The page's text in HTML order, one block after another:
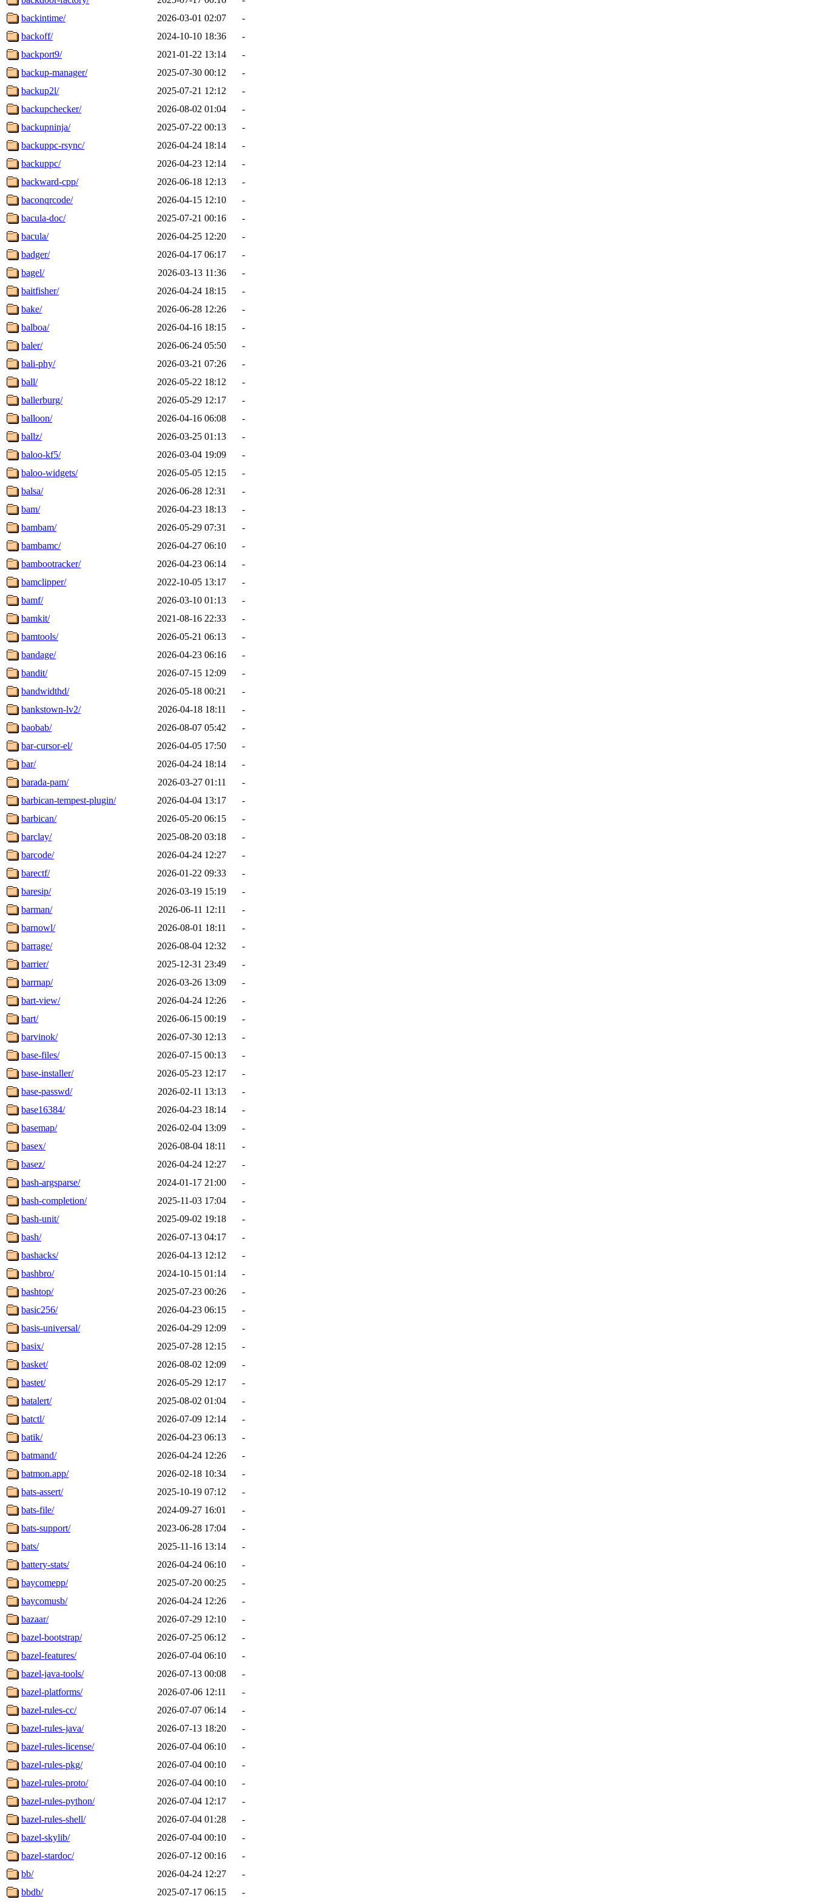
backintime/
2026-03-01 02:07
-
backoff/
2024-10-10 18:36
-
backport9/
2021-01-22 13:14
-
backup-manager/
2025-07-30 00:12
-
backup2l/
2025-07-21 12:12
-
backupchecker/
2026-08-02 01:04
-
backupninja/
2025-07-22 00:13
-
backuppc-rsync/
2026-04-24 18:14
-
backuppc/
2026-04-23 12:14
-
backward-cpp/
2026-06-18 12:13
-
baconqrcode/
2026-04-15 12:10
-
bacula-doc/
2025-07-21 00:16
-
bacula/
2026-04-25 12:20
-
badger/
2026-04-17 06:17
-
bagel/
2026-03-13 11:36
-
baitfisher/
2026-04-24 18:15
-
bake/
2026-06-28 12:26
-
balboa/
2026-04-16 18:15
-
baler/
2026-06-24 05:50
-
bali-phy/
2026-03-21 07:26
-
ball/
2026-05-22 18:12
-
ballerburg/
2026-05-29 12:17
-
balloon/
2026-04-16 06:08
-
ballz/
2026-03-25 01:13
-
baloo-kf5/
2026-03-04 19:09
-
baloo-widgets/
2026-05-05 12:15
-
balsa/
2026-06-28 12:31
-
bam/
2026-04-23 18:13
-
bambam/
2026-05-29 07:31
-
bambamc/
2026-04-27 06:10
-
bambootracker/
2026-04-23 06:14
-
bamclipper/
2022-10-05 13:17
-
bamf/
2026-03-10 01:13
-
bamkit/
2021-08-16 22:33
-
bamtools/
2026-05-21 06:13
-
bandage/
2026-04-23 06:16
-
bandit/
2026-07-15 12:09
-
bandwidthd/
2026-05-18 00:21
-
bankstown-lv2/
2026-04-18 18:11
-
baobab/
2026-08-07 05:42
-
bar-cursor-el/
2026-04-05 17:50
-
bar/
2026-04-24 18:14
-
barada-pam/
2026-03-27 01:11
-
barbican-tempest-plugin/
2026-04-04 13:17
-
barbican/
2026-05-20 06:15
-
barclay/
2025-08-20 03:18
-
barcode/
2026-04-24 12:27
-
barectf/
2026-01-22 09:33
-
baresip/
2026-03-19 15:19
-
barman/
2026-06-11 12:11
-
barnowl/
2026-08-01 18:11
-
barrage/
2026-08-04 12:32
-
barrier/
2025-12-31 23:49
-
barrnap/
2026-03-26 13:09
-
bart-view/
2026-04-24 12:26
-
bart/
2026-06-15 00:19
-
barvinok/
2026-07-30 12:13
-
base-files/
2026-07-15 00:13
-
base-installer/
2026-05-23 12:17
-
base-passwd/
2026-02-11 13:13
-
base16384/
2026-04-23 18:14
-
basemap/
2026-02-04 13:09
-
basex/
2026-08-04 18:11
-
basez/
2026-04-24 12:27
-
bash-argsparse/
2024-01-17 21:00
-
bash-completion/
2025-11-03 17:04
-
bash-unit/
2025-09-02 19:18
-
bash/
2026-07-13 04:17
-
bashacks/
2026-04-13 12:12
-
bashbro/
2024-10-15 01:14
-
bashtop/
2025-07-23 00:26
-
basic256/
2026-04-23 06:15
-
basis-universal/
2026-04-29 12:09
-
basix/
2025-07-28 12:15
-
basket/
2026-08-02 12:09
-
bastet/
2026-05-29 12:17
-
batalert/
2025-08-02 01:04
-
batctl/
2026-07-09 12:14
-
batik/
2026-04-23 06:13
-
batmand/
2026-04-24 12:26
-
batmon.app/
2026-02-18 10:34
-
bats-assert/
2025-10-19 07:12
-
bats-file/
2024-09-27 16:01
-
bats-support/
2023-06-28 17:04
-
bats/
2025-11-16 13:14
-
battery-stats/
2026-04-24 06:10
-
baycomepp/
2025-07-20 00:25
-
baycomusb/
2026-04-24 12:26
-
bazaar/
2026-07-29 12:10
-
bazel-bootstrap/
2026-07-25 06:12
-
bazel-features/
2026-07-04 06:10
-
bazel-java-tools/
2026-07-13 00:08
-
bazel-platforms/
2026-07-06 12:11
-
bazel-rules-cc/
2026-07-07 06:14
-
bazel-rules-java/
2026-07-13 18:20
-
bazel-rules-license/
2026-07-04 06:10
-
bazel-rules-pkg/
2026-07-04 00:10
-
bazel-rules-proto/
2026-07-04 00:10
-
bazel-rules-python/
2026-07-04 12:17
-
bazel-rules-shell/
2026-07-04 01:28
-
bazel-skylib/
2026-07-04 00:10
-
bazel-stardoc/
2026-07-12 00:16
-
bb/
2026-04-24 12:27
-
bbdb/
2025-07-17 06:15 -